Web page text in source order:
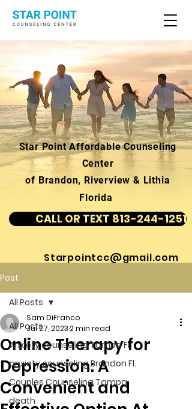
Star Point Affordable Counseling
Center
of Brandon, Riverview & Lithia
Florida
CALL OR TEXT 813-244-1251
Starpointcc@gmail.com
Post
All Posts
Anxiety counseling Tampa Fl.
anxiety counseling Brandon Fl.
Couples Counseling Tampa
death
All Posts
Online Therapy for
Depression: A
Convenient and
Sam DiFranco
Jul 27, 20232 min read